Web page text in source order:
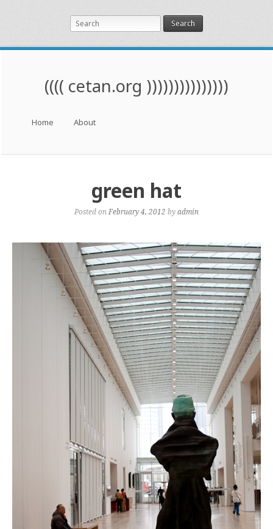
Search
(((( cetan.org )))))))))))))))
Skip to content
Home About
green hat
Posted on February 4, 2012 byadmin